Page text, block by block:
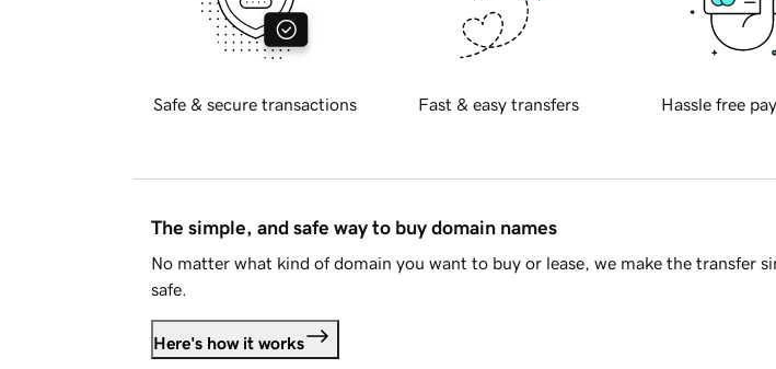
Safe & secure transactions Fast & easy transfers Hassle free
The simple, and safe way to buy domain names
No matter what kind of domain you want to buy or lease, we make the transfer
safe.
Here's how it works